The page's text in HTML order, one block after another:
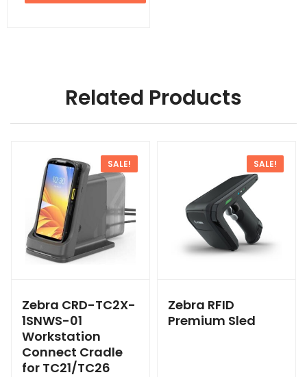
Related Products
SALE!
Zebra CRD-TC2X-
1SNWS-01
Workstation
Connect Cradle
for TC21/TC26
SALE!
Zebra RFID
Premium Sled